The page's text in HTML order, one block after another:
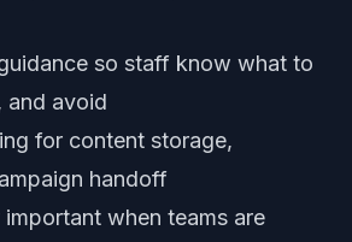
so staff know what to
and avoid
for content storage,
handoff
when teams are